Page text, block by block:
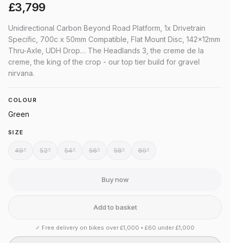
£3,799
Unidirectional Carbon Beyond Road Platform, 1x Drivetrain
Specific, 700c x 50mm Compatible, Flat Mount Disc, 142x12mm
Thru-Axle, UDH Drop… The Headlands 3, the creme de la
creme, the king of the crop - our top tier build for gravel
nirvana.
COLOUR
Green
SIZE
49" 52" 54" 56" 58" 60"
Buy now
Add to basket
✓ Free delivery on bikes over £1,000 • £60 under £1,000